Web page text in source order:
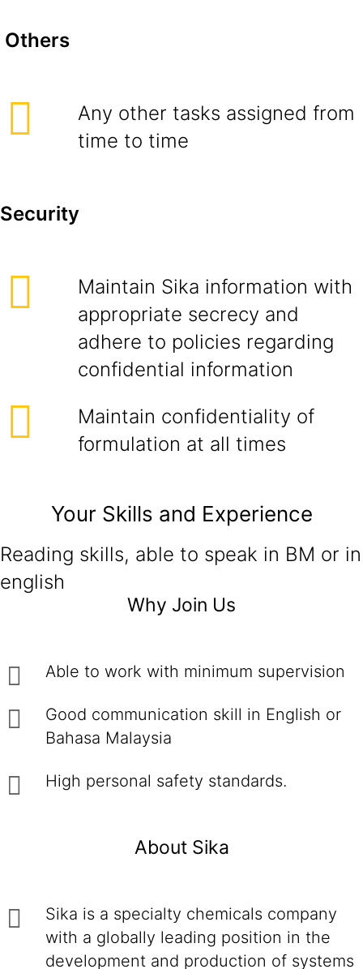
Others
Any other tasks assigned from
time to time
Security
Maintain Sika information with
appropriate secrecy and
adhere to policies regarding
confidential information
Maintain confidentiality of
formulation at all times
Your Skills and Experience
Reading skills, able to speak in BM or in
english
Why Join Us
Able to work with minimum supervision
Good communication skill in English or
Bahasa Malaysia
High personal safety standards.
About Sika
Sika is a specialty chemicals company
with a globally leading position in the
development and production of systems